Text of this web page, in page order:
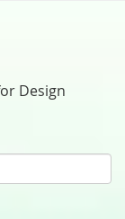
Design